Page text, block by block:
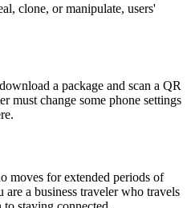
clone, or manipulate, users'
a package and scan a QR
must change some phone settings
moves for extended periods of
a business traveler who travels